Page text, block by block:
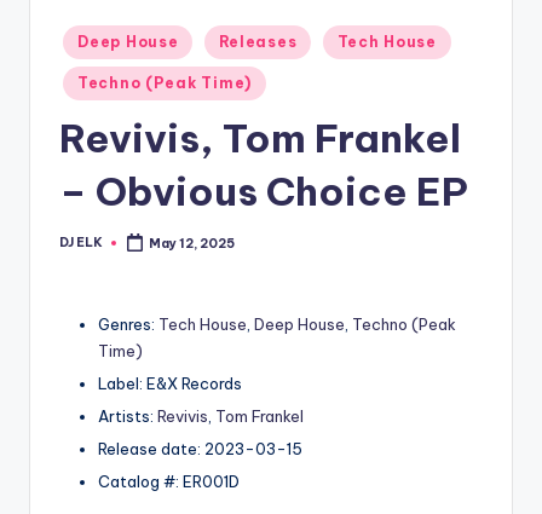
Posted
in
Deep House Releases Tech House
Techno (Peak Time)
Revivis, Tom Frankel
– Obvious Choice EP
Posted
DJ ELK May 12, 2025
Genres: Tech House Deep House Techno (Peak
Time)
Label: E&X Records
Artists: Revivis Tom Frankel
Release date: 2023-03-15
Catalog #: ER001D